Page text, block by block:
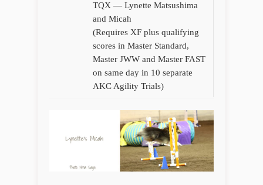
TQX — Lynette Matsushima
and Micah
(Requires XF plus qualifying
scores in Master Standard,
Master JWW and Master FAST
on same day in 10 separate
AKC Agility Trials)